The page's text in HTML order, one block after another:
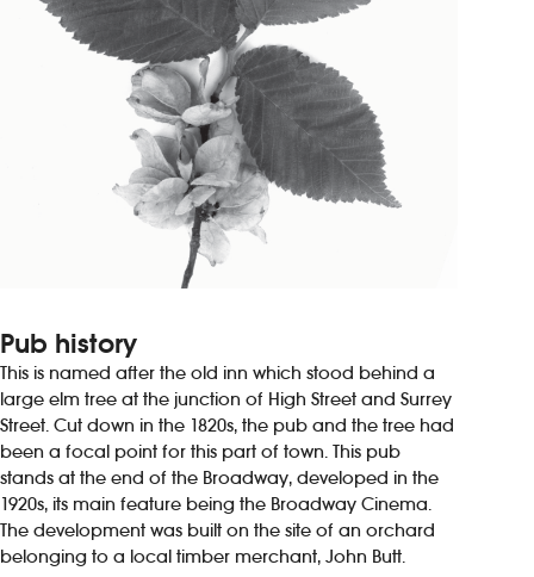
Pub history
This is named after the old inn which stood behind a
large elm tree at the junction of High Street and Surrey
Street. Cut down in the 1820s, the pub and the tree had
been a focal point for this part of town. This pub
stands at the end of the Broadway, developed in the
1920s, its main feature being the Broadway Cinema.
The development was built on the site of an orchard
belonging to a local timber merchant, John Butt.